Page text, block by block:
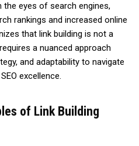
eyes of search engines,
rankings and increased online
that link building is not a
a nuanced approach
and adaptability to navigate
excellence.
of Link Building